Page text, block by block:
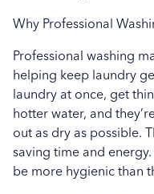
Why Professional
Professional washing
helping keep laundry
laundry at once, get
hotter water, and
out as dry as possible.
saving time and
be more hygienic than